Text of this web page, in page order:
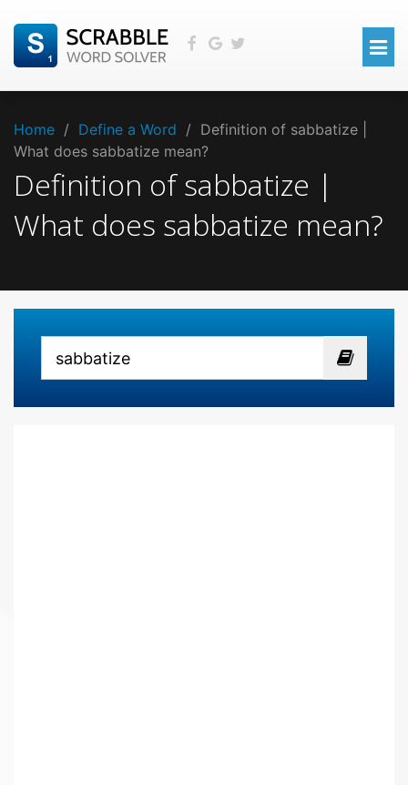
Home / Define a Word / Definition of sabbatize |
What does sabbatize mean?
Definition of sabbatize |
What does sabbatize mean?